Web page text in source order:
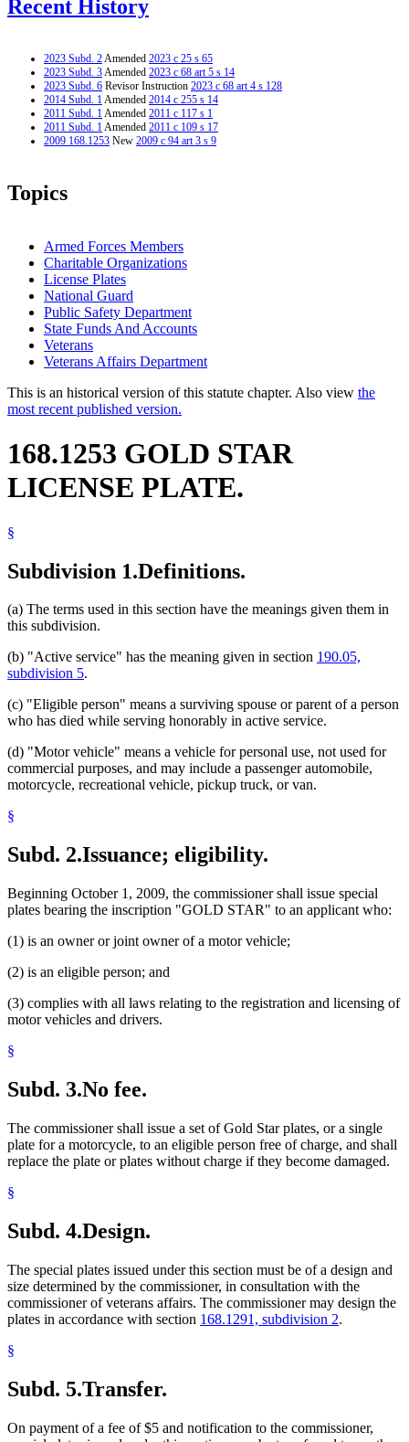
Recent History
2023 Subd. 2Amended 2023 c 25 s 65
2023 Subd. 3Amended 2023 c 68 art 5 s 14
2023 Subd. 6 Revisor Instruction 2023 c 68 art 4 s 128
2014 Subd. 1Amended 2014 c 255 s 14
2011 Subd. 1Amended 2011 c 117 s 1
2011 Subd. 1Amended 2011 c 109 s 17
2009 168.1253 New 2009 c 94 art 3 s 9
Topics
Armed Forces Members
Charitable Organizations
License Plates
National Guard
Public Safety Department
State Funds And Accounts
Veterans
Veterans Affairs Department
This is an historical version of this statute chapter. Also view the
most recent published version.
168.1253 GOLD STAR
LICENSE PLATE.
§
Subdivision 1.Definitions.
(a) The terms used in this section have the meanings given them in
this subdivision.
(b) "Active service" has the meaning given in section 190.05,
subdivision 5.
(c) "Eligible person" means a surviving spouse or parent of a person
who has died while serving honorably in active service.
(d) "Motor vehicle" means a vehicle for personal use, not used for
commercial purposes, and may include a passenger automobile,
motorcycle, recreational vehicle, pickup truck, or van.
§
Subd. 2.Issuance; eligibility.
Beginning October 1, 2009, the commissioner shall issue special
plates bearing the inscription "GOLD STAR" to an applicant who:
(1) is an owner or joint owner of a motor vehicle;
(2) is an eligible person; and
(3) complies with all laws relating to the registration and licensing of
motor vehicles and drivers.
§
Subd. 3.No fee.
The commissioner shall issue a set of Gold Star plates, or a single
plate for a motorcycle, to an eligible person free of charge, and shall
replace the plate or plates without charge if they become damaged.
§
Subd. 4.Design.
The special plates issued under this section must be of a design and
size determined by the commissioner, in consultation with the
commissioner of veterans affairs. The commissioner may design the
plates in accordance with section 168.1291, subdivision 2.
§
Subd. 5.Transfer.
On payment of a fee of $5 and notification to the commissioner,